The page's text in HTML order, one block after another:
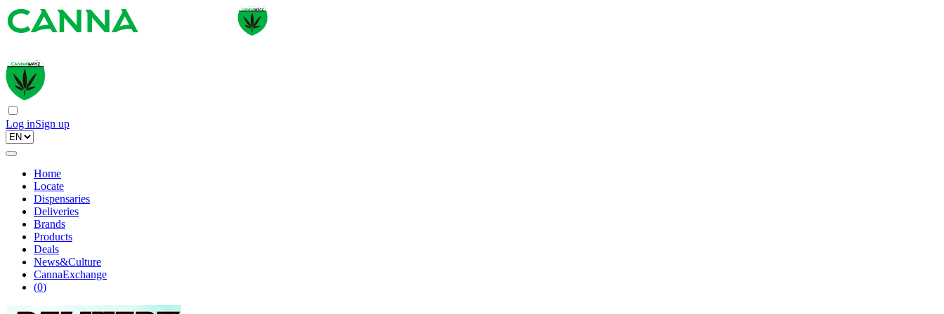
Log inSign up
Home
Locate
Dispensaries
Deliveries
Brands
Products
Deals
News&Culture
CannaExchange
(0)